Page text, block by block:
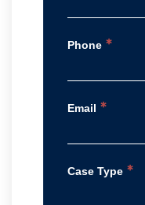
Phone *
Email *
Case Type *